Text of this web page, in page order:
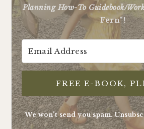
Planning How-To Guidebook/
Fern"!
FREE E-BOOK,
We won't send you spam.